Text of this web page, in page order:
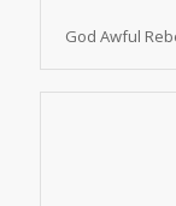
God Awful